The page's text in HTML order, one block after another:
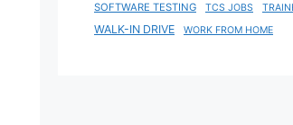
SOFTWARE TESTING TCS JOBS
WALK-IN DRIVE WORK FROM HOME